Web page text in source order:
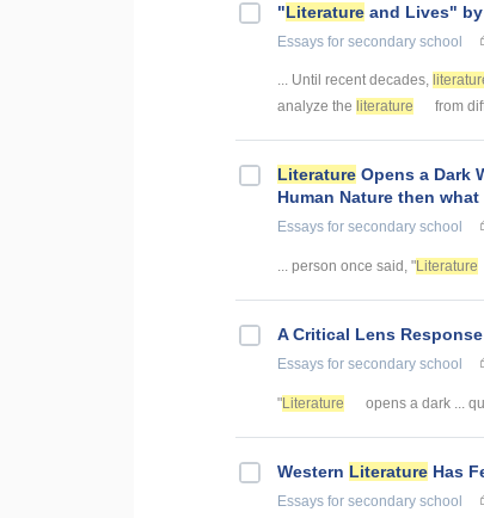
"Literature and Lives" by
Essays for secondary school
... Until recent decades,
analyze the literature from
Literature Opens a Dark
Human Nature then what
Essays for secondary school
... person once said, "Literature
A Critical Lens
Essays for secondary school
"Literature opens a dark ...
Western Literature Has
Essays for secondary school